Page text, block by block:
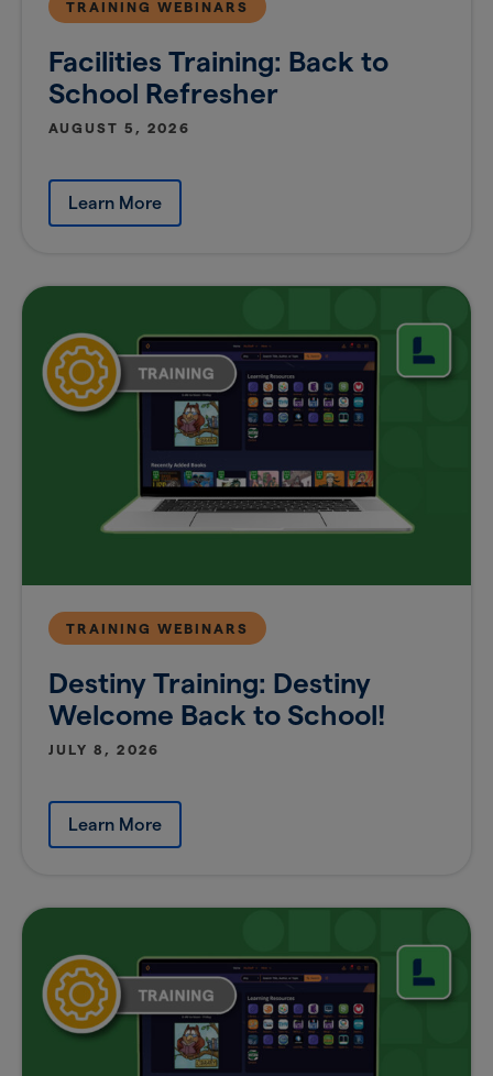
Facilities Training: Back to
School Refresher
TRAINING WEBINARS
AUGUST 5, 2026
Learn More
Destiny Training: Destiny
Welcome Back to School!
TRAINING WEBINARS
JULY 8, 2026
Learn More